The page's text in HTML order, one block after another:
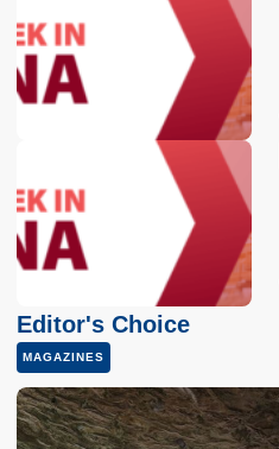
Editor's Choice
MAGAZINES